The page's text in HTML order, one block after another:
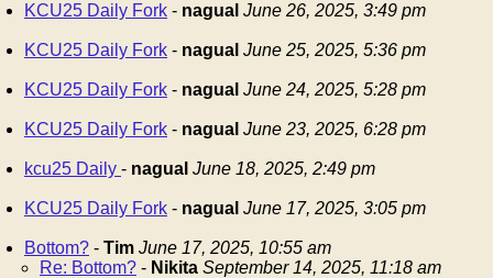
KCU25 Daily Fork - nagual June 26, 2025, 3:49 pm
KCU25 Daily Fork - nagual June 25, 2025, 5:36 pm
KCU25 Daily Fork - nagual June 24, 2025, 5:28 pm
KCU25 Daily Fork - nagual June 23, 2025, 6:28 pm
kcu25 Daily - nagual June 18, 2025, 2:49 pm
KCU25 Daily Fork - nagual June 17, 2025, 3:05 pm
Bottom? - Tim June 17, 2025, 10:55 am
Re: Bottom? - Nikita September 14, 2025, 11:18 am